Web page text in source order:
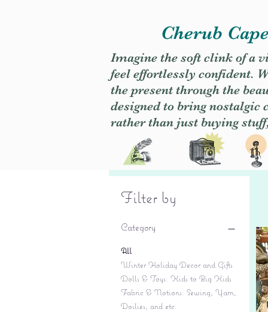
Cherub
Imagine the soft clink of a
feel effortlessly confident.
the present through the
designed to bring nostalgic
rather than just buying
Filter by
Category
All
Winter Holiday Decor and Gifts
Dolls & Toys: Kids to Big Kids
Fabric & Notions: Sewing, Yarn,
Doilies, and etc.